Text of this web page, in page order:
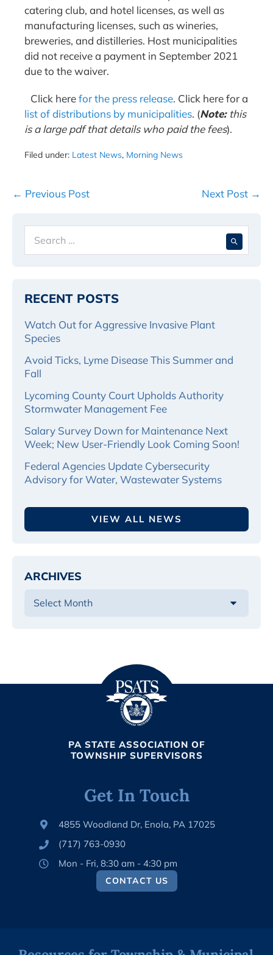
catering club, and hotel licenses, as well as
manufacturing licenses, such as wineries,
breweries, and distilleries. Host municipalities
did not receive a payment in September 2021
due to the waiver.
Click herefor the press release. Click here for a
list of distributions by municipalities. (Note: this
is a large pdf that details who paid the fees).
Filed under: Latest News, Morning News
Post
← Previous Post Next Post →
for:
RECENT POSTS
Watch Out for Aggressive Invasive Plant
Species
Avoid Ticks, Lyme Disease This Summer and
Fall
Lycoming County Court Upholds Authority
Stormwater Management Fee
Salary Survey Down for Maintenance Next
Week; New User-Friendly Look Coming Soon!
Federal Agencies Update Cybersecurity
Advisory for Water, Wastewater Systems
VIEW ALL NEWS
ARCHIVES
PA STATE ASSOCIATION OF
TOWNSHIP SUPERVISORS
Get In Touch
4855 Woodland Dr, Enola, PA 17025
(717) 763-0930
Mon - Fri, 8:30 am - 4:30 pm
CONTACT US